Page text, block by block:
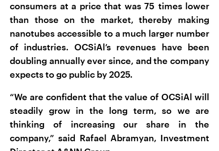
consumers at a price that was 75 times lower
than those on the market, thereby making
nanotubes accessible to a much larger number
of industries. OCSiAl’s revenues have been
doubling annually ever since, and the company
expects to go public by 2025.
“We are confident that the value of OCSiAl will
steadily grow in the long term, so we are
thinking of increasing our share in the
company,” said Rafael Abramyan, Investment